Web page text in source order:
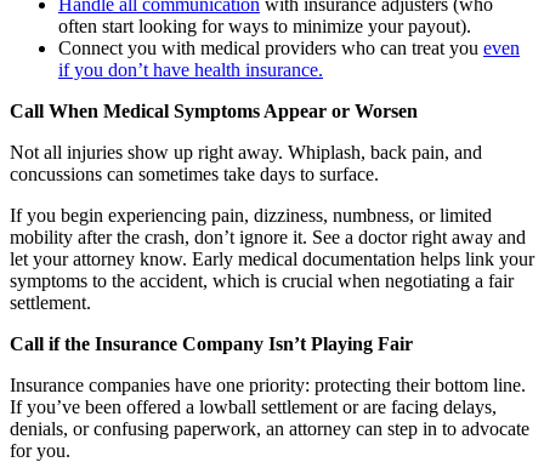
often start looking for ways to minimize your payout).
Connect you with medical providers who can treat you even
if you don’t have health insurance.
Call When Medical Symptoms Appear or Worsen
Not all injuries show up right away. Whiplash, back pain, and
concussions can sometimes take days to surface.
If you begin experiencing pain, dizziness, numbness, or limited
mobility after the crash, don’t ignore it. See a doctor right away and
let your attorney know. Early medical documentation helps link your
symptoms to the accident, which is crucial when negotiating a fair
settlement.
Call if the Insurance Company Isn’t Playing Fair
Insurance companies have one priority: protecting their bottom line.
If you’ve been offered a lowball settlement or are facing delays,
denials, or confusing paperwork, an attorney can step in to advocate
for you.